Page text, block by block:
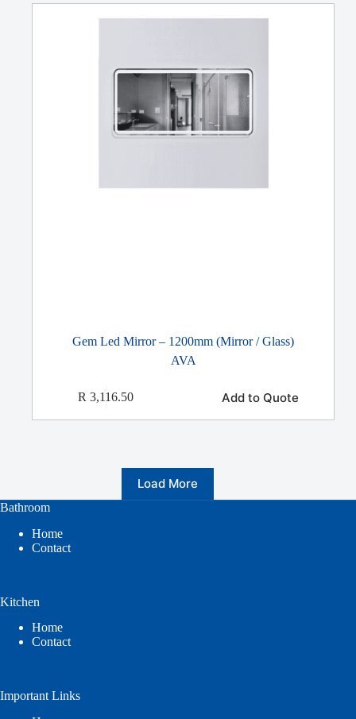
Gem Led Mirror – 1200mm (Mirror / Glass)
AVA
R 3,116.50 Add to Quote
Load More
Bathroom
Home
Contact
Kitchen
Home
Contact
Important Links